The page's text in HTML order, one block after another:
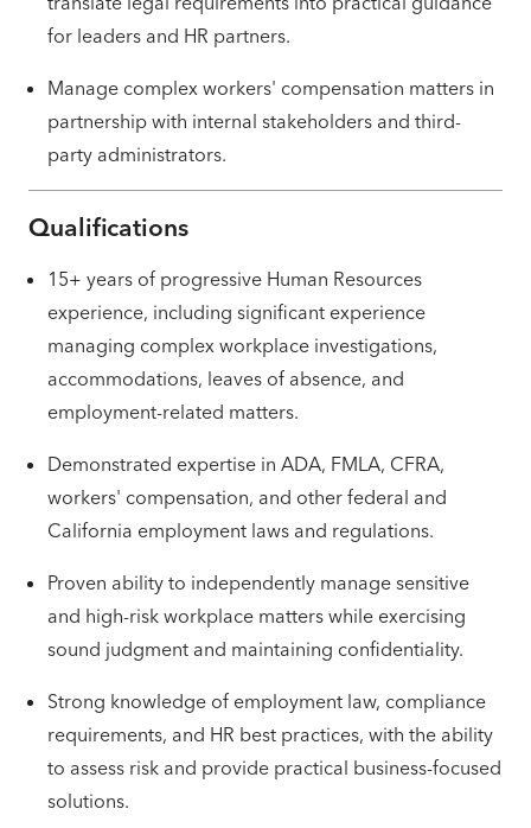
for leaders and HR partners.
Manage complex workers' compensation matters in
partnership with internal stakeholders and third-
party administrators.
Qualifications
15+ years of progressive Human Resources
experience, including significant experience
managing complex workplace investigations,
accommodations, leaves of absence, and
employment-related matters.
Demonstrated expertise in ADA, FMLA, CFRA,
workers' compensation, and other federal and
California employment laws and regulations.
Proven ability to independently manage sensitive
and high-risk workplace matters while exercising
sound judgment and maintaining confidentiality.
Strong knowledge of employment law, compliance
requirements, and HR best practices, with the ability
to assess risk and provide practical business-focused
solutions.